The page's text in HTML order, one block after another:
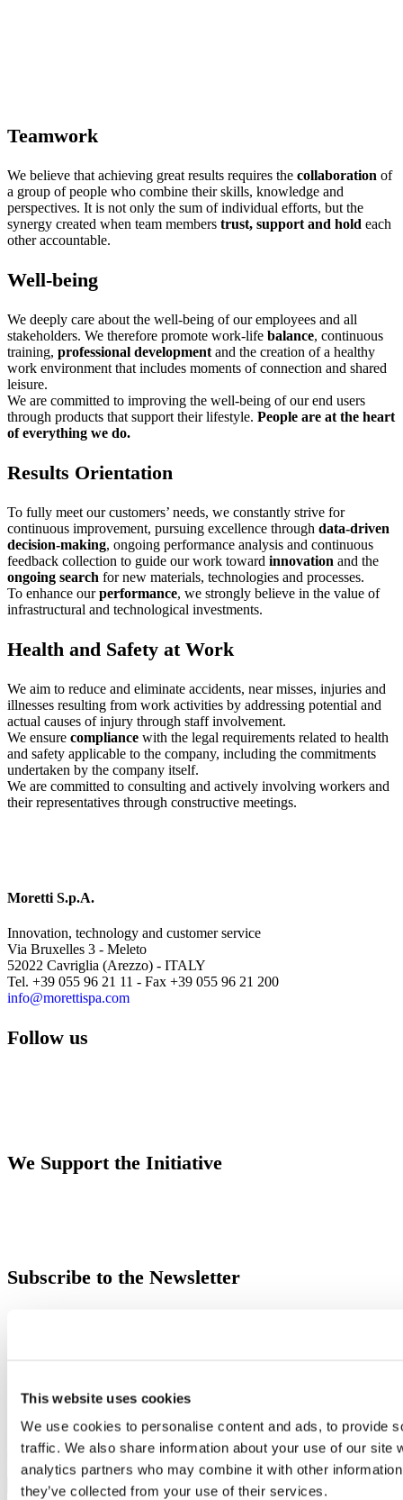
This website uses cookies
We use cookies to personalise content and ads, to provide
traffic. We also share information about your use of our site
analytics partners who may combine it with other
they’ve collected from your use of their services.
Teamwork
We believe that achieving great results requires the collaboration of
a group of people who combine their skills, knowledge and
perspectives. It is not only the sum of individual efforts, but the
synergy created when team members trust, support and hold each
other accountable.
Well-being
We deeply care about the well-being of our employees and all
stakeholders. We therefore promote work-life balance, continuous
training, professional developmentand the creation of a healthy
work environment that includes moments of connection and shared
leisure.
We are committed to improving the well-being of our end users
through products that support their lifestyle. People are at the heart
of everything we do.
Results Orientation
To fully meet our customers’ needs, we constantly strive for
continuous improvement, pursuing excellence through data-driven
decision-making, ongoing performance analysis and continuous
feedback collection to guide our work toward innovation and the
ongoing search for new materials, technologies and processes.
To enhance ourperformance, we strongly believe in the value of
infrastructural and technological investments.
Health and Safety at Work
We aim to reduce and eliminate accidents, near misses, injuries and
illnesses resulting from work activities by addressing potential and
actual causes of injury through staff involvement.
We ensure compliance with the legal requirements related to health
and safety applicable to the company, including the commitments
undertaken by the company itself.
We are committed to consulting and actively involving workers and
their representatives through constructive meetings.
Moretti S.p.A.
Innovation, technology and customer service
Via Bruxelles 3 - Meleto
52022 Cavriglia (Arezzo) - ITALY
Tel. +39 055 96 21 11 - Fax +39 055 96 21 200
info@morettispa.com
Follow us
We Support the Initiative
Subscribe to the Newsletter
By filling in the newsletter registration form with their Data, the User consents to Moretti
S.p.A. to use their personal data for sending newsletters and promotional communications as
specified in theInformation.